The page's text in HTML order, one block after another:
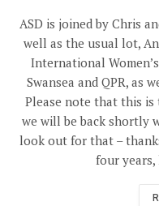
ASD is joined by Chris
well as the usual lot,
International
Swansea and QPR, as
Please note that this
we will be back shortly
look out for that –
four years,